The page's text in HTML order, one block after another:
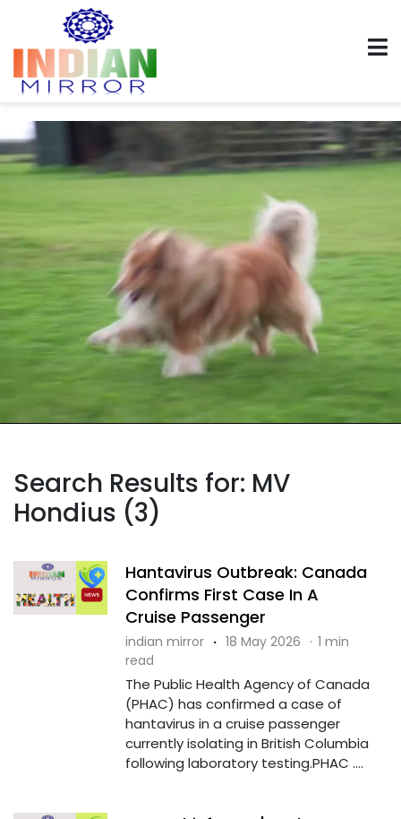
Search Results for: MV
Hondius (3)
Hantavirus Outbreak: Canada
Confirms First Case In A
Cruise Passenger
indian mirror · 18 May 2026 · 1 min
read
The Public Health Agency of Canada
(PHAC) has confirmed a case of
hantavirus in a cruise passenger
currently isolating in British Columbia
following laboratory testing.PHAC ....